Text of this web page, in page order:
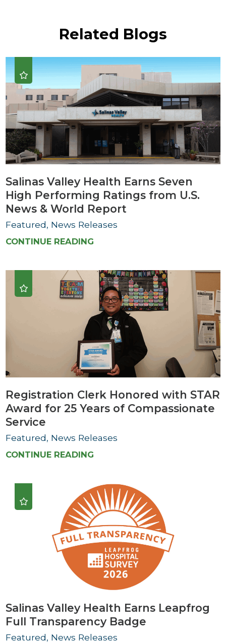
Related Blogs
Salinas Valley Health Earns Seven
High Performing Ratings from U.S.
News & World Report
Featured, News Releases
CONTINUE READING
Registration Clerk Honored with STAR
Award for 25 Years of Compassionate
Service
Featured, News Releases
CONTINUE READING
Salinas Valley Health Earns Leapfrog
Full Transparency Badge
Featured, News Releases